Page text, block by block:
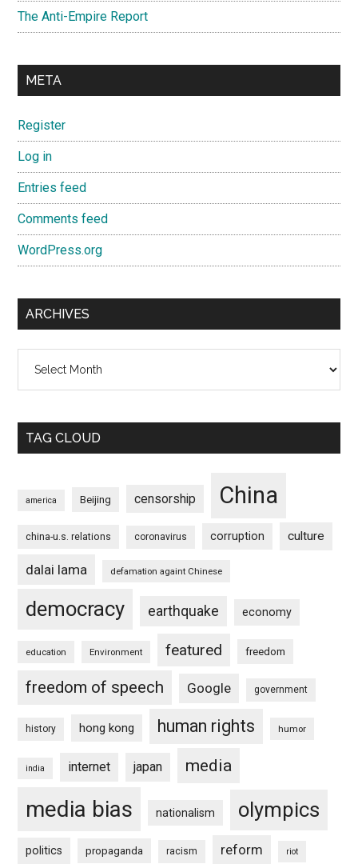
The Anti-Empire Report
META
Register
Log in
Entries feed
Comments feed
WordPress.org
ARCHIVES
TAG CLOUD
america Beijing censorship China
china-u.s. relations coronavirus corruption culture
dalai lama defamation againt Chinese
democracy earthquake economy
education Environment featured freedom
freedom of speech Google government
history hong kong human rights humor
india internet japan media
media bias nationalism olympics
politics propaganda racism reform riot